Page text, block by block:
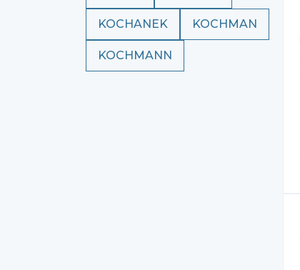
KOCHANEK KOCHMAN
KOCHMANN